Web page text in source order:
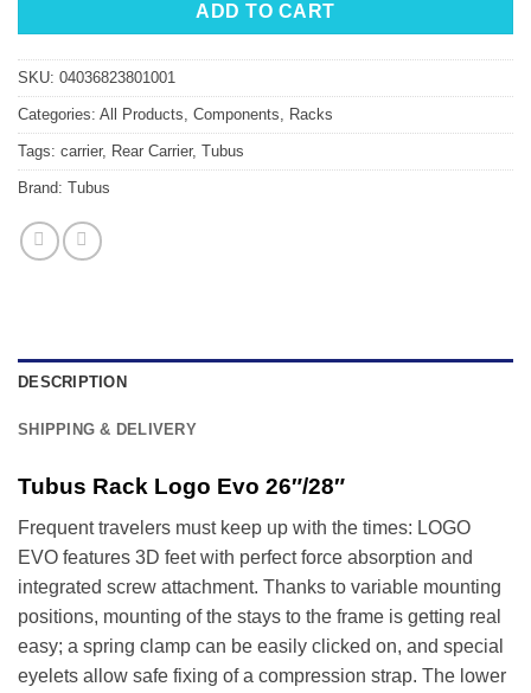
ADD TO CART
SKU: 04036823801001
Categories: All Products, Components, Racks
Tags: carrier, Rear Carrier, Tubus
Brand: Tubus
DESCRIPTION
SHIPPING & DELIVERY
Tubus Rack Logo Evo 26″/28″
Frequent travelers must keep up with the times: LOGO
EVO features 3D feet with perfect force absorption and
integrated screw attachment. Thanks to variable mounting
positions, mounting of the stays to the frame is getting real
easy; a spring clamp can be easily clicked on, and special
eyelets allow safe fixing of a compression strap. The lower